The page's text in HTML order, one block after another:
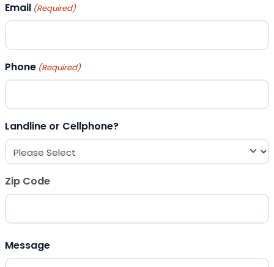
Email (Required)
Phone (Required)
Landline or Cellphone?
Zip Code
Message